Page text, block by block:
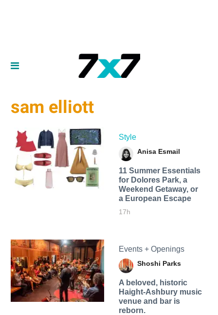
sam elliott
Style
Anisa Esmail
11 Summer Essentials
for Dolores Park, a
Weekend Getaway, or
a European Escape
17h
Events + Openings
Shoshi Parks
A beloved, historic
Haight-Ashbury music
venue and bar is
reborn.